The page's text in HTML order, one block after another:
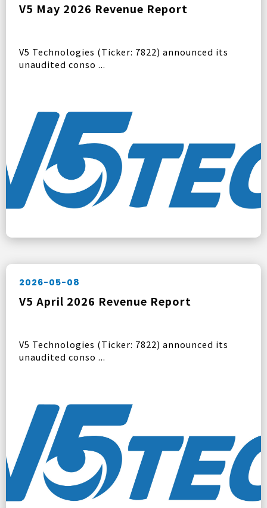
V5 May 2026 Revenue Report
V5 Technologies (Ticker: 7822) announced its
unaudited conso ...
2026-05-08
V5 April 2026 Revenue Report
V5 Technologies (Ticker: 7822) announced its
unaudited conso ...